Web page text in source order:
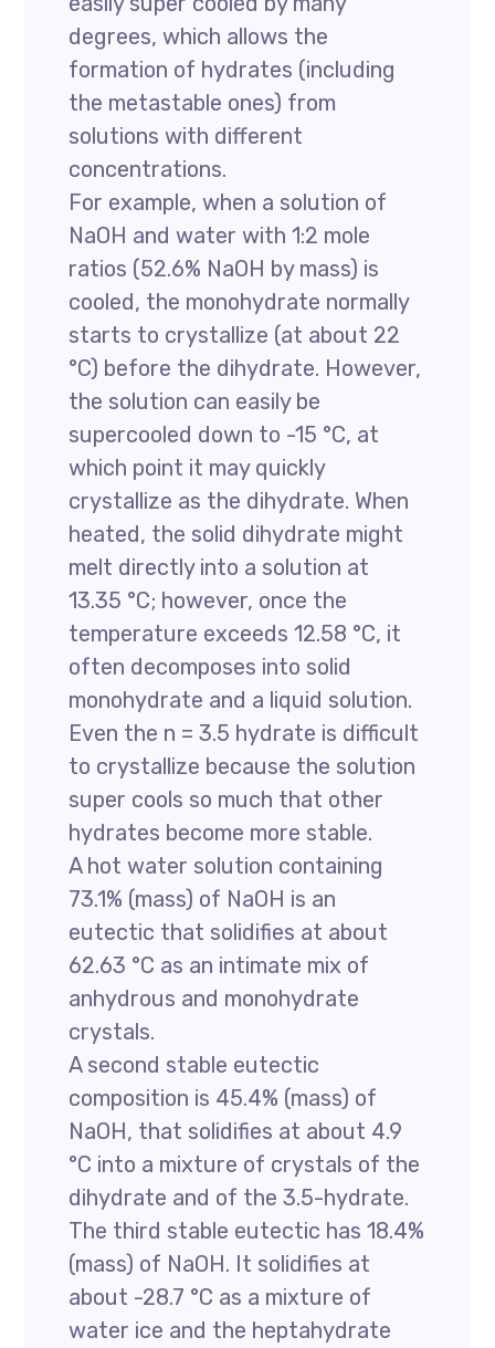
degrees, which allows the
formation of hydrates (including
the metastable ones) from
solutions with different
concentrations.
For example, when a solution of
NaOH and water with 1:2 mole
ratios (52.6% NaOH by mass) is
cooled, the monohydrate normally
starts to crystallize (at about 22
°C) before the dihydrate. However,
the solution can easily be
supercooled down to -15 °C, at
which point it may quickly
crystallize as the dihydrate. When
heated, the solid dihydrate might
melt directly into a solution at
13.35 °C; however, once the
temperature exceeds 12.58 °C, it
often decomposes into solid
monohydrate and a liquid solution.
Even the n = 3.5 hydrate is difficult
to crystallize because the solution
super cools so much that other
hydrates become more stable.
A hot water solution containing
73.1% (mass) of NaOH is an
eutectic that solidifies at about
62.63 °C as an intimate mix of
anhydrous and monohydrate
crystals.
A second stable eutectic
composition is 45.4% (mass) of
NaOH, that solidifies at about 4.9
°C into a mixture of crystals of the
dihydrate and of the 3.5-hydrate.
The third stable eutectic has 18.4%
(mass) of NaOH. It solidifies at
about -28.7 °C as a mixture of
water ice and the heptahydrate